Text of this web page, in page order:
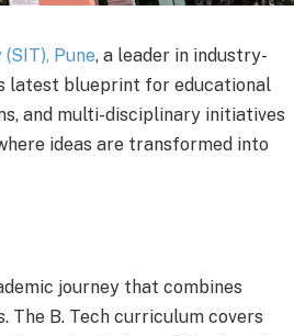
Pune, a leader in industry-
latest blueprint for educational
and multi-disciplinary initiatives
ideas are transformed into
journey that combines
The B. Tech curriculum covers